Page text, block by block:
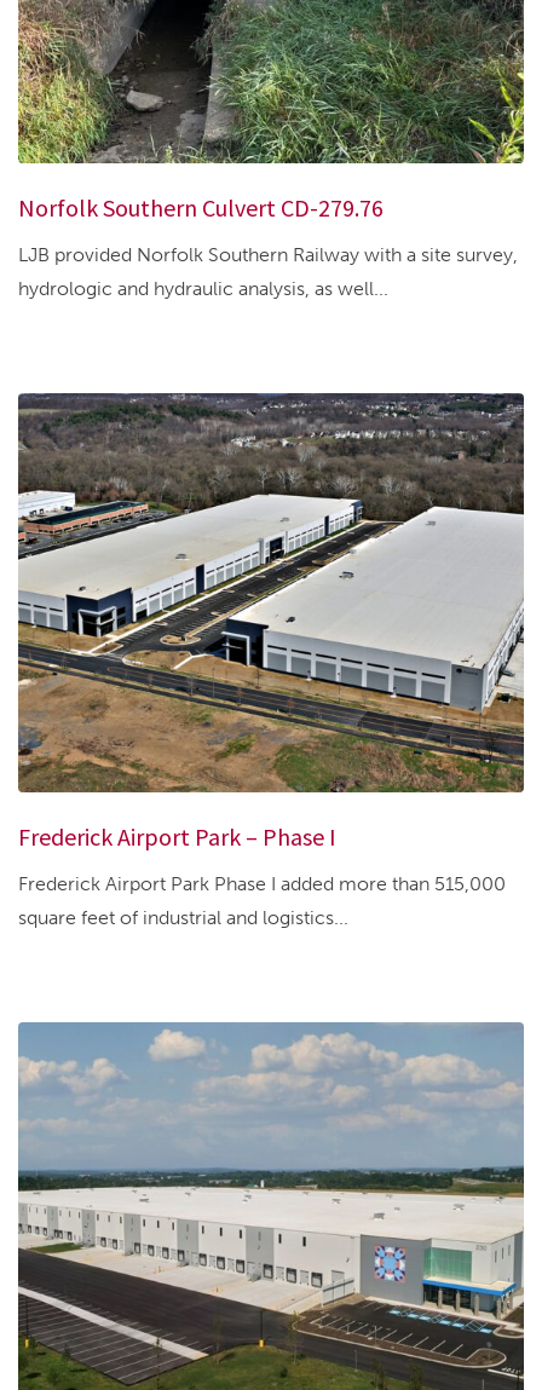
Norfolk Southern Culvert CD-279.76
LJB provided Norfolk Southern Railway with a site survey,
hydrologic and hydraulic analysis, as well...
Frederick Airport Park – Phase I
Frederick Airport Park Phase I added more than 515,000
square feet of industrial and logistics...